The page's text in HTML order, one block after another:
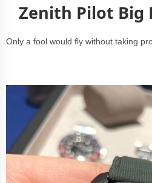
Zenith Pilot Big
Only a fool would fly without taking